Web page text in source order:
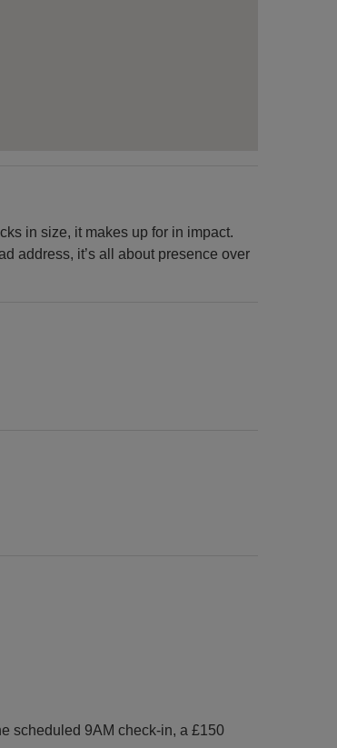
in size, it makes up for in impact.
address, it’s all about presence over
scheduled 9AM check-in, a £150